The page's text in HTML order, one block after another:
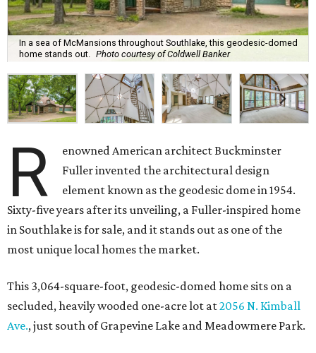
In a sea of McMansions throughout Southlake, this geodesic-domed
home stands out.
Photo courtesy of Coldwell Banker
R
enowned American architect Buckminster
Fuller invented the architectural design
element known as the geodesic dome in 1954.
Sixty-five years after its unveiling, a Fuller-inspired home
in Southlake is for sale, and it stands out as one of the
most unique local homes the market.
This 3,064-square-foot, geodesic-domed home sits on a
secluded, heavily wooded one-acre lot at2056 N. Kimball
Ave., just south of Grapevine Lake and Meadowmere Park.